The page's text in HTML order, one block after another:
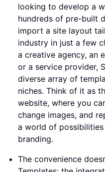
looking to develop a
hundreds of pre-built
import a site layout
industry in just a few
a creative agency, an
or a service provider,
diverse array of
niches. Think of it as
website, where you
change images, and
a world of
branding.
The convenience